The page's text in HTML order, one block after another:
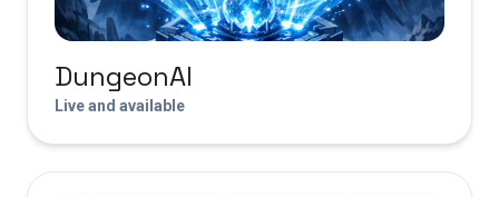
DungeonAI
Live and available